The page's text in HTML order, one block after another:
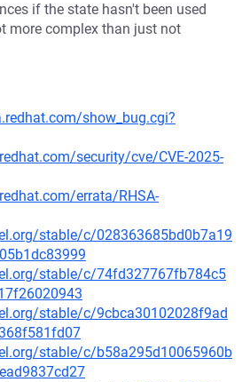
if the state hasn't been used
more complex than just not
show_bug.cgi?
security/cve/CVE-2025-
errata/RHSA-
stable/c/028363685bd0b7a19
stable/c/74fd327767fb784c5
stable/c/9cbca30102028f9ad
stable/c/b58a295d10065960b